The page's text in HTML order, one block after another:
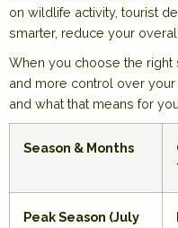
on wildlife activity, tourist
smarter, reduce your
When you choose the right
and more control over
and what that means for
Season & Months
Peak Season (July